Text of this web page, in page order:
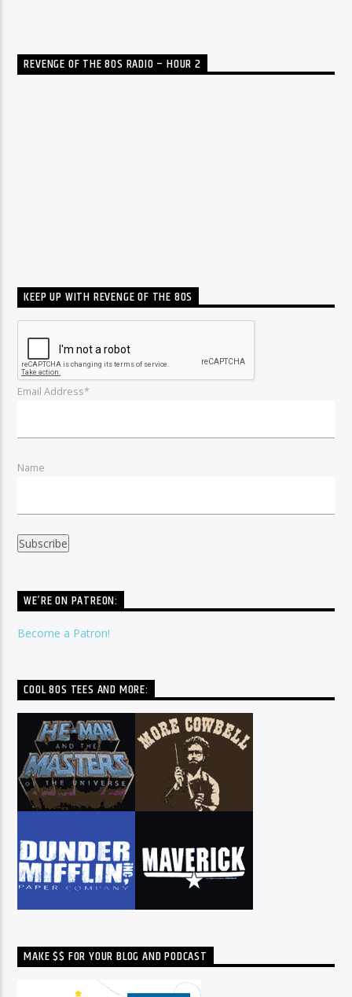
REVENGE OF THE 80S RADIO – HOUR 2
KEEP UP WITH REVENGE OF THE 80S
Email Address*
Name
WE’RE ON PATREON:
Become a Patron!
COOL 80S TEES AND MORE:
MAKE $$ FOR YOUR BLOG AND PODCAST